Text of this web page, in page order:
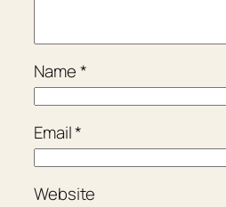
Name*
Email*
Website